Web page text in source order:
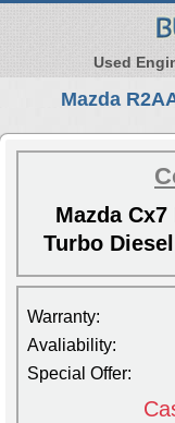
Used
Mazda
Mazda Cx7
Turbo
Warranty:
Avaliability:
Special Offer: